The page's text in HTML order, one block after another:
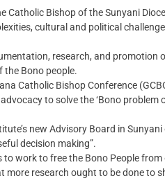
Catholic Bishop of the Sunyani
cultural and political
research, and promotion
Bono people.
Catholic Bishop Conference
to solve the ‘Bono
new Advisory Board in
decision making”.
to work to free the Bono People
research ought to be done to